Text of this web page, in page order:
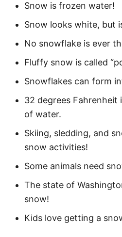
First Snow Quotes
Inspirational
Motivational Quotes
Playing in the Snow
Funny Snow
Fun Snow Puns
More Quotes
What Is the Beauty
Why Is Snow So
Snow is frozen water!
Snow looks white, but
No snowflake is ever
Fluffy snow is called
Snowflakes can form
32 degrees
of water.
Skiing, sledding, and
snow activities!
Some animals need
The state of
snow!
Kids love getting a